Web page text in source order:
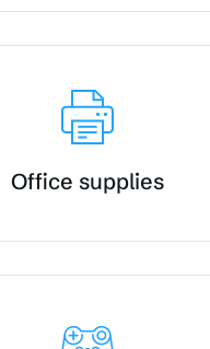
Office supplies